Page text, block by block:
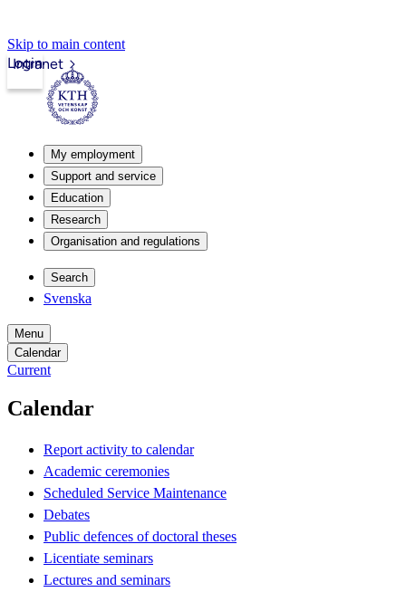
Skip to main content
Intranet
Login
My employment
Support and service
Education
Research
Organisation and regulations
Search
Svenska
Menu
Calendar
Current
Calendar
Report activity to calendar
Academic ceremonies
Scheduled Service Maintenance
Debates
Public defences of doctoral theses
Licentiate seminars
Lectures and seminars